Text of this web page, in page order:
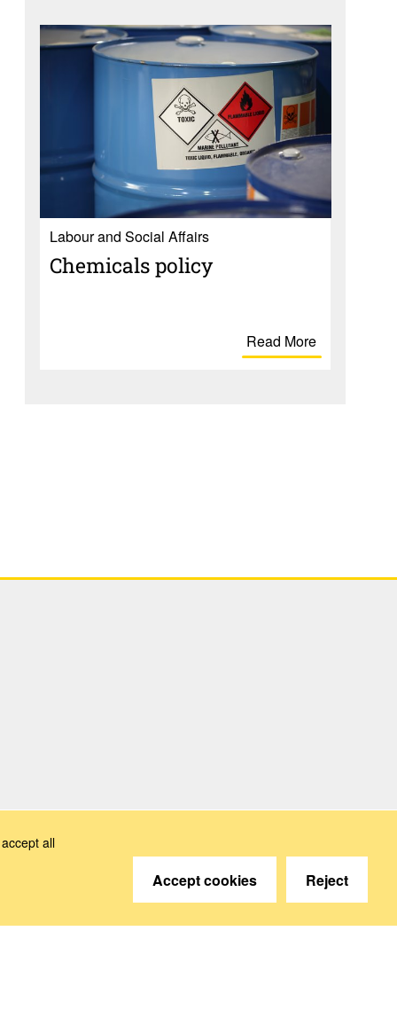
Labour and Social Affairs
Chem­i­cals policy
Read More
all
Accept cookies Reject